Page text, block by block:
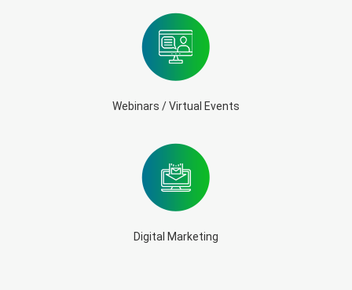
Webinars / Virtual Events
Digital Marketing